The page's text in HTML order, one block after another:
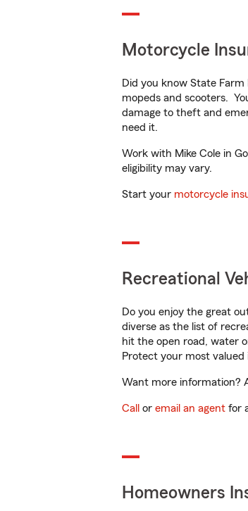
Motorcycle
Did you know State
mopeds and scooters.
damage to theft and
need it.
Work with Mike Cole in
eligibility may vary.
Start your motorcycle
Recreational
Do you enjoy the great
diverse as the list of
hit the open road, water
Protect your most
Want more information?
Call or email an agent for
Homeowners